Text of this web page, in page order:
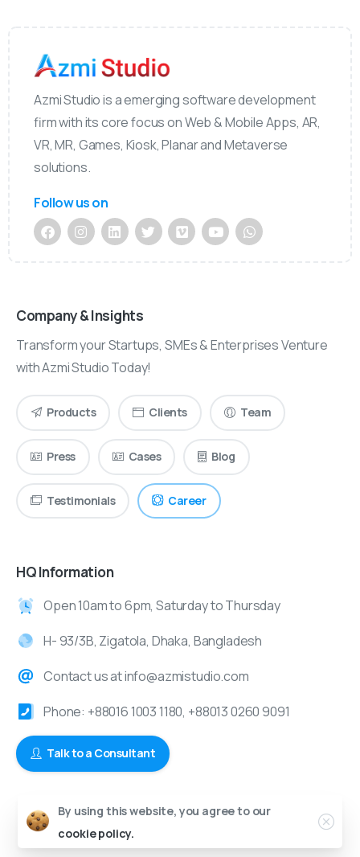
Azmi Studio is a emerging software development
firm with its core focus on Web & Mobile Apps, AR,
VR, MR, Games, Kiosk, Planar and Metaverse
solutions.
Follow us on
Company & Insights
Transform your Startups, SMEs & Enterprises Venture
with Azmi Studio Today!
Products Clients Team
Press Cases Blog
Testimonials Career
HQ Information
Open 10am to 6pm, Saturday to Thursday
H- 93/3B, Zigatola, Dhaka, Bangladesh
Contact us at info@azmistudio.com
Phone: +88016 1003 1180, +88013 0260 9091
Talk to a Consultant
© 2024-2025 Azmi Studio | All Rights Reserved.
By using this website, you agree to our
cookie policy.